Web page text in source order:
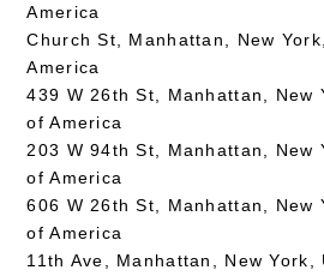
America
Church St, Manhattan, New
America
439 W 26th St, Manhattan, New
of America
203 W 94th St, Manhattan, New
of America
606 W 26th St, Manhattan, New
of America
11th Ave, Manhattan, New York,